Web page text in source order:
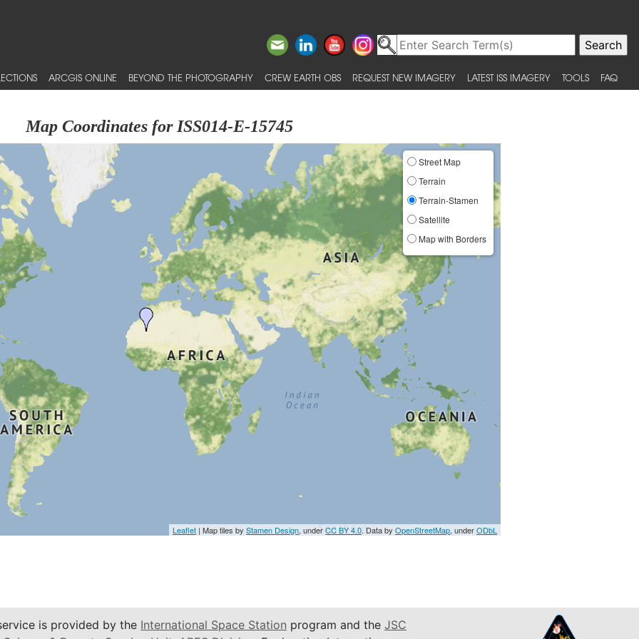
ARCGIS ONLINE BEYOND THE PHOTOGRAPHY CREW EARTH OBS REQUEST NEW IMAGERY LATEST ISS IMAGERY TOOLS FAQ
Map Coordinates for ISS014-E-15745
Street Map
Terrain
Terrain-Stamen
Satellite
Map with Borders
Leaflet | Map tiles byStamen Design, underCC BY 4.0. Data byOpenStreetMap, underODbL
is provided by the International Space Station program and the JSC